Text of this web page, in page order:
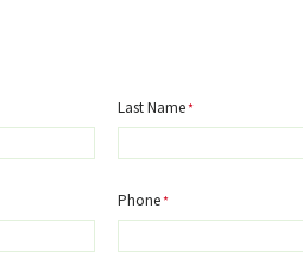
Last Name
Phone